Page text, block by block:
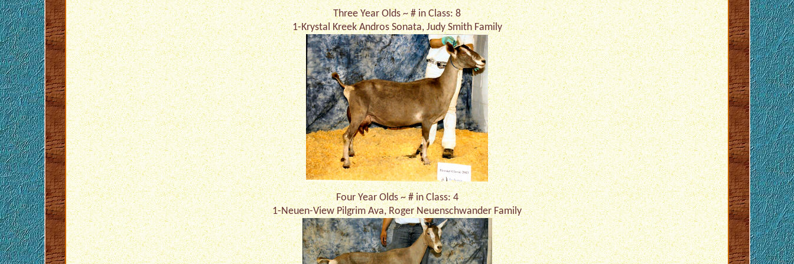
Three Year Olds ~ # in Class: 8
1-Krystal Kreek Andros Sonata, Judy Smith Family
Four Year Olds ~ # in Class: 4
1-Neuen-View Pilgrim Ava, Roger Neuenschwander Family